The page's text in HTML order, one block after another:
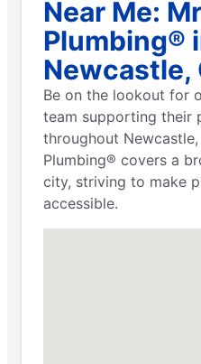
Near Me:
Plumbing®
Newcastle,
Be on the lookout for
team supporting their
throughout
Plumbing® covers a
city, striving to make
accessible.